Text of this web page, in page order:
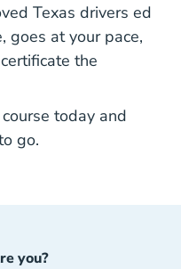
Texas drivers ed
goes at your pace,
the
todayTexas
Texas
and
go.
you?